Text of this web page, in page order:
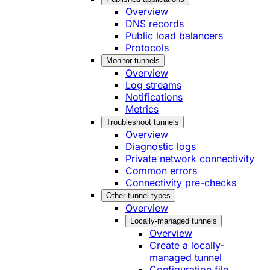
Overview
DNS records
Public load balancers
Protocols
Monitor tunnels
Overview
Log streams
Notifications
Metrics
Troubleshoot tunnels
Overview
Diagnostic logs
Private network connectivity
Common errors
Connectivity pre-checks
Other tunnel types
Overview
Locally-managed tunnels
Overview
Create a locally-
managed tunnel